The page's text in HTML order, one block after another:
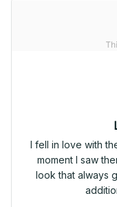
I fell in love with
moment I saw
look that always